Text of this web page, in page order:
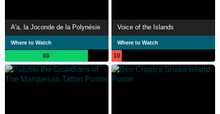
A'a, la Joconde de la Polynésie
Where to Watch
80
Voice of the Islands
Where to Watch
10